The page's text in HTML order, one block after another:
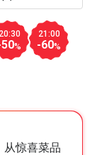
20:30
%
21:00
-60%
从惊喜菜品